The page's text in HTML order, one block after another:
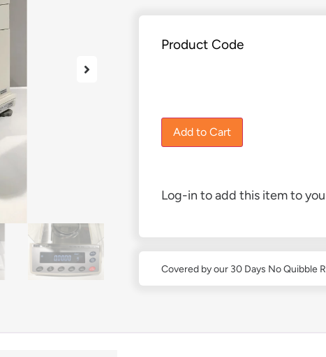
Product Code
Add to Cart
Log-in to add this item to
Covered by our 30 Days No Quibble